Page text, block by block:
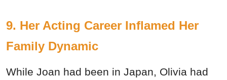
9. Her Acting Career Inflamed Her
Family Dynamic
While Joan had been in Japan, Olivia had